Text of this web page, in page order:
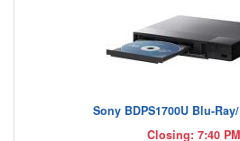
Sony BDPS1700U Blu-
Closing: 7:40 PM